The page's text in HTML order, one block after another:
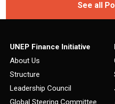
See all
UNEP Finance Initiative
About Us
Structure
Leadership Council
Global Steering Committee